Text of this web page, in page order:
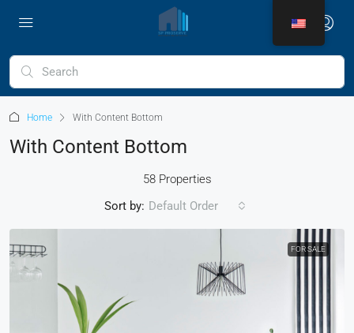
Home With Content Bottom
With Content Bottom
58 Properties
Sort by: Default Order
FOR SALE